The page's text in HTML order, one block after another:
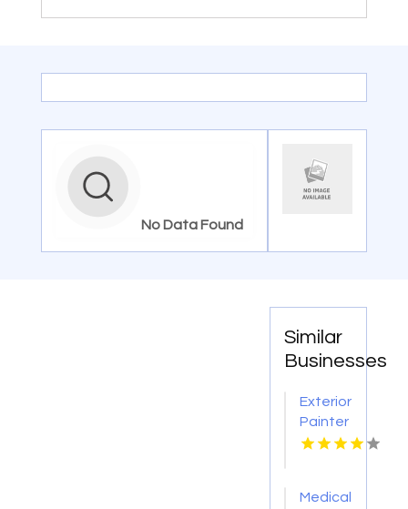
No Data Found
Similar
Businesses
Exterior
Painter
Pakenham
Medical